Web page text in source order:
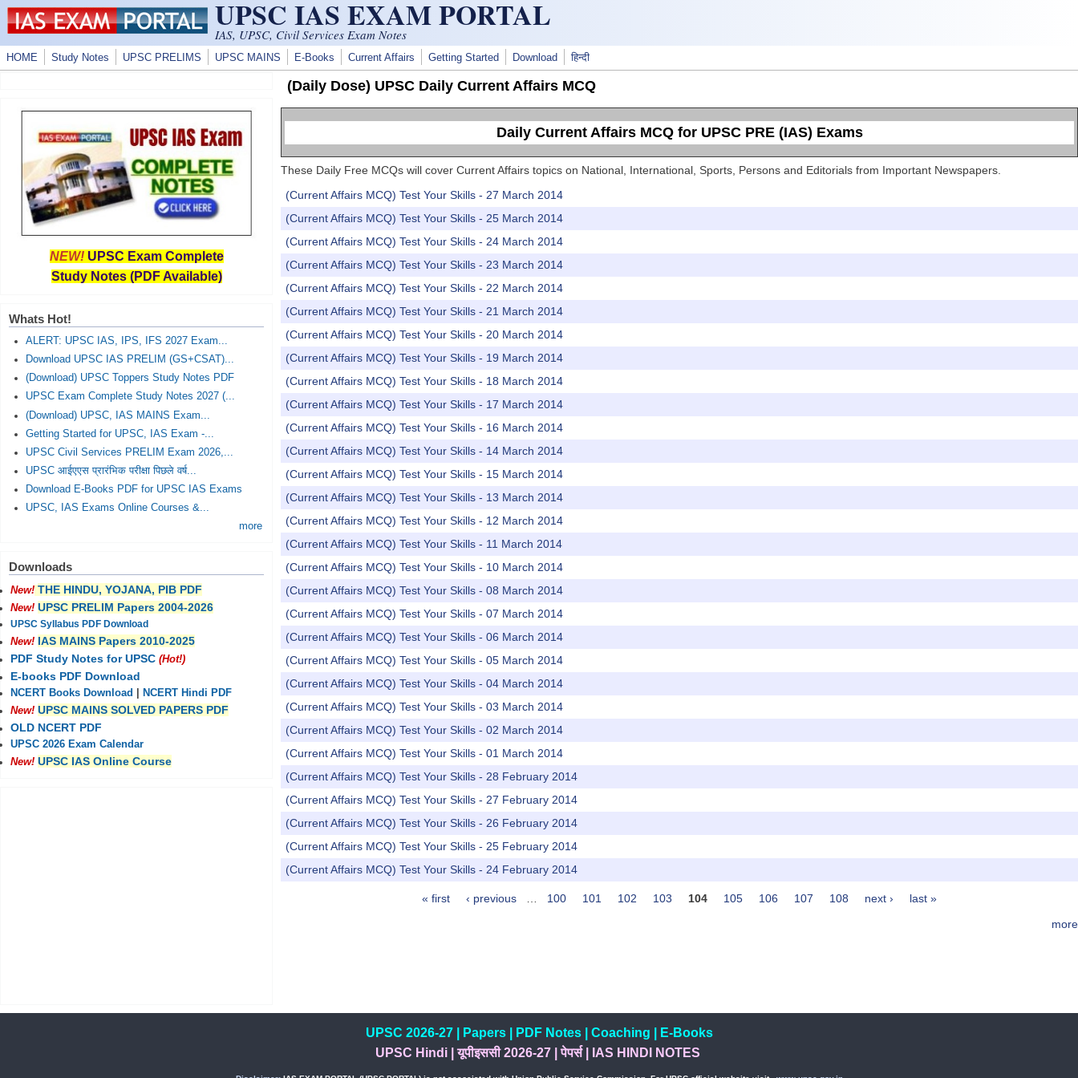
Skip to main content UPSC IAS EXAM PORTAL
IAS, UPSC, Civil Services Exam Notes
HOME Study Notes UPSC PRELIMS UPSC MAINS E-Books Current Affairs Getting Started Download हिन्दी
(Daily Dose) UPSC Daily Current Affairs MCQ
Daily Current Affairs MCQ for UPSC PRE (IAS) Exams
These Daily Free MCQs will cover Current Affairs topics on National, International, Sports, Persons and Editorials from Important Newspapers.
(Current Affairs MCQ) Test Your Skills - 27 March 2014
(Current Affairs MCQ) Test Your Skills - 25 March 2014
(Current Affairs MCQ) Test Your Skills - 24 March 2014
(Current Affairs MCQ) Test Your Skills - 23 March 2014
(Current Affairs MCQ) Test Your Skills - 22 March 2014
(Current Affairs MCQ) Test Your Skills - 21 March 2014
(Current Affairs MCQ) Test Your Skills - 20 March 2014
(Current Affairs MCQ) Test Your Skills - 19 March 2014
(Current Affairs MCQ) Test Your Skills - 18 March 2014
(Current Affairs MCQ) Test Your Skills - 17 March 2014
(Current Affairs MCQ) Test Your Skills - 16 March 2014
(Current Affairs MCQ) Test Your Skills - 14 March 2014
(Current Affairs MCQ) Test Your Skills - 15 March 2014
(Current Affairs MCQ) Test Your Skills - 13 March 2014
(Current Affairs MCQ) Test Your Skills - 12 March 2014
(Current Affairs MCQ) Test Your Skills - 11 March 2014
(Current Affairs MCQ) Test Your Skills - 10 March 2014
(Current Affairs MCQ) Test Your Skills - 08 March 2014
(Current Affairs MCQ) Test Your Skills - 07 March 2014
(Current Affairs MCQ) Test Your Skills - 06 March 2014
(Current Affairs MCQ) Test Your Skills - 05 March 2014
(Current Affairs MCQ) Test Your Skills - 04 March 2014
(Current Affairs MCQ) Test Your Skills - 03 March 2014
(Current Affairs MCQ) Test Your Skills - 02 March 2014
(Current Affairs MCQ) Test Your Skills - 01 March 2014
(Current Affairs MCQ) Test Your Skills - 28 February 2014
(Current Affairs MCQ) Test Your Skills - 27 February 2014
(Current Affairs MCQ) Test Your Skills - 26 February 2014
(Current Affairs MCQ) Test Your Skills - 25 February 2014
(Current Affairs MCQ) Test Your Skills - 24 February 2014
« first ‹ previous 100 101 102 103 104 105 106 107 108 next ›
last »
more
NEW! UPSC Exam Complete
Study Notes (PDF Available)
Whats Hot!
ALERT: UPSC IAS, IPS, IFS 2027 Exam...
Download UPSC IAS PRELIM (GS+CSAT)...
(Download) UPSC Toppers Study Notes PDF
UPSC Exam Complete Study Notes 2027 (...
(Download) UPSC, IAS MAINS Exam...
Getting Started for UPSC, IAS Exam -...
UPSC Civil Services PRELIM Exam 2026,...
UPSC आईएएस प्रारंभिक परीक्षा पिछले वर्ष...
Download E-Books PDF for UPSC IAS Exams
UPSC, IAS Exams Online Courses &...
more
Downloads
New! THE HINDU, YOJANA, PIB PDF
New! UPSC PRELIM Papers 2004-2026
UPSC Syllabus PDF Download
New! IAS MAINS Papers 2010-2025
PDF Study Notes for UPSC (Hot!)
E-books PDF Download
NCERT Books Download
NCERT Hindi PDF
New! UPSC MAINS SOLVED PAPERS PDF
OLD NCERT PDF
UPSC 2026 Exam Calendar
New! UPSC IAS Online Course
UPSC 2026-27| Papers| PDF Notes| Coaching
E-Books
UPSC Hindi|यूपीइससी 2026-27 |पेपर्स| IAS HINDI NOTES